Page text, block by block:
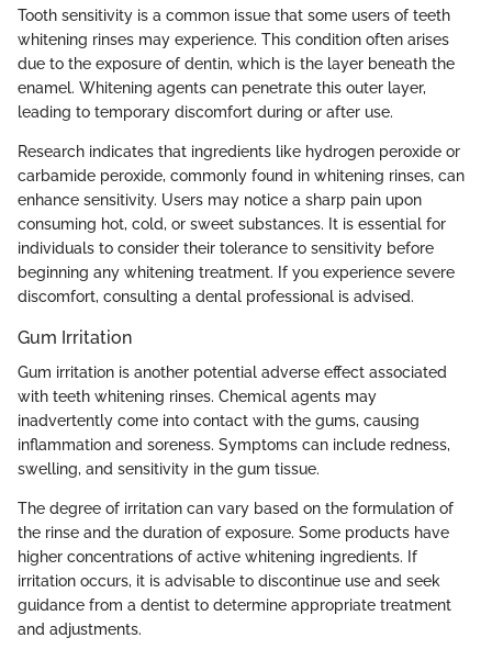
Tooth sensitivity is a common issue that some users of teeth
whitening rinses may experience. This condition often arises
due to the exposure of dentin, which is the layer beneath the
enamel. Whitening agents can penetrate this outer layer,
leading to temporary discomfort during or after use.
Research indicates that ingredients like hydrogen peroxide or
carbamide peroxide, commonly found in whitening rinses, can
enhance sensitivity. Users may notice a sharp pain upon
consuming hot, cold, or sweet substances. It is essential for
individuals to consider their tolerance to sensitivity before
beginning any whitening treatment. If you experience severe
discomfort, consulting a dental professional is advised.
Gum Irritation
Gum irritation is another potential adverse effect associated
with teeth whitening rinses. Chemical agents may
inadvertently come into contact with the gums, causing
inflammation and soreness. Symptoms can include redness,
swelling, and sensitivity in the gum tissue.
The degree of irritation can vary based on the formulation of
the rinse and the duration of exposure. Some products have
higher concentrations of active whitening ingredients. If
irritation occurs, it is advisable to discontinue use and seek
guidance from a dentist to determine appropriate treatment
and adjustments.